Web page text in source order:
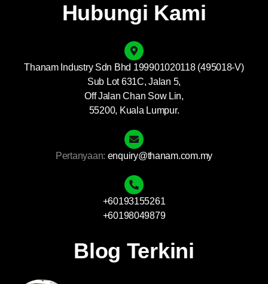
Hubungi Kami
Thanam Industry Sdn Bhd 199901020118 (495018-V)
Sub Lot 631C, Jalan 5,
Off Jalan Chan Sow Lin,
55200, Kuala Lumpur.
Pertanyaan: enquiry@thanam.com.my
+60193155261
+60198049879
Blog Terkini